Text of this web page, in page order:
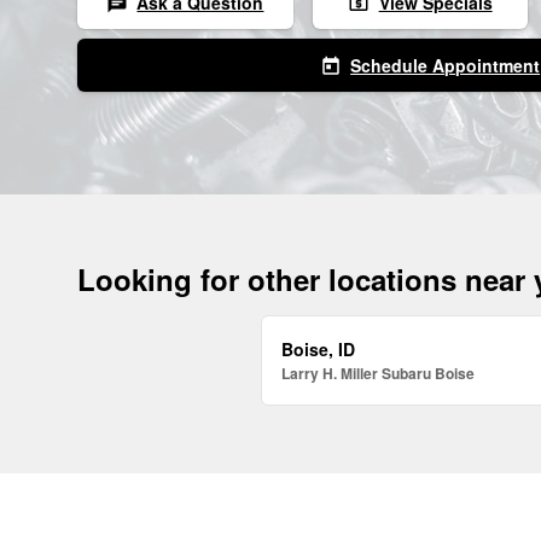
today Schedule Appointment
Looking for other locations near
Boise, ID
Larry H. Miller Subaru Boise